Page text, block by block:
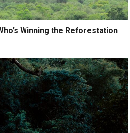
Winning the Reforestation